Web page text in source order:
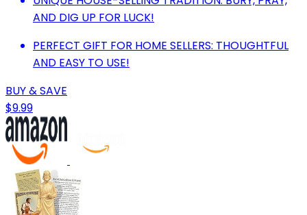
AND DIG UP FOR LUCK!
PERFECT GIFT FOR HOME SELLERS: THOUGHTFUL
AND EASY TO USE!
BUY & SAVE
$9.99